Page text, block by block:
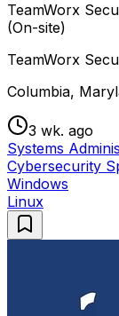
TeamWorx
(On-site)
TeamWorx
Columbia,
3 wk. ago
Systems
Cybersecurity
Windows
Linux